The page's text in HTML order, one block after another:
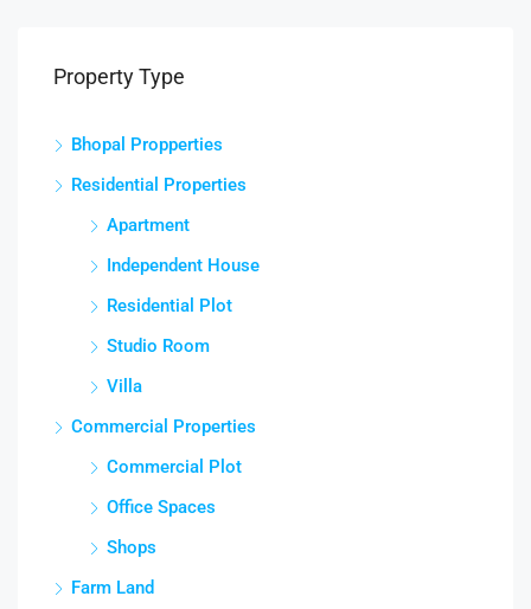
Property Type
Bhopal Propperties
Residential Properties
Apartment
Independent House
Residential Plot
Studio Room
Villa
Commercial Properties
Commercial Plot
Office Spaces
Shops
Farm Land